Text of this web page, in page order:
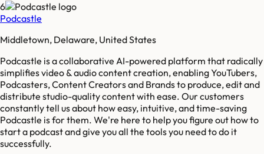
6
Podcastle
Middletown, Delaware, United States
Podcastle is a collaborative AI-powered platform that radically
simplifies video & audio content creation, enabling YouTubers,
Podcasters, Content Creators and Brands to produce, edit and
distribute studio-quality content with ease. Our customers
constantly tell us about how easy, intuitive, and time-saving
Podcastle is for them. We're here to help you figure out how to
start a podcast and give you all the tools you need to do it
successfully.